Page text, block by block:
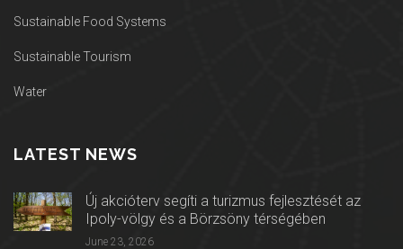
Sustainable Food Systems
Sustainable Tourism
Water
LATEST NEWS
Új akcióterv segíti a turizmus fejlesztését az
Ipoly-völgy és a Börzsöny térségében
June 23, 2026